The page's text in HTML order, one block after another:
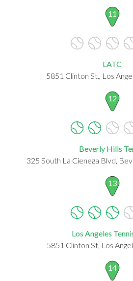
11
LATC
5851 Clinton St., Los
12
Beverly Hills
325 South La Cienega Blvd,
13
Los Angeles
5851 Clinton St, Los
14